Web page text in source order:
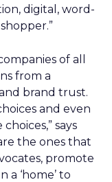
digital, word-
of all
from a
brand trust.
and even
says
the ones that
promote
‘home’ to